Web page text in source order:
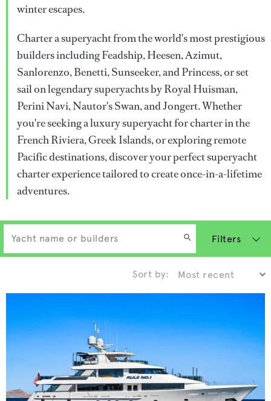
winter escapes.
Charter a superyacht from the world's most prestigious
builders including Feadship, Heesen, Azimut,
Sanlorenzo, Benetti, Sunseeker, and Princess, or set
sail on legendary superyachts by Royal Huisman,
Perini Navi, Nautor's Swan, and Jongert. Whether
you're seeking a luxury superyacht for charter in the
French Riviera, Greek Islands, or exploring remote
Pacific destinations, discover your perfect superyacht
charter experience tailored to create once-in-a-lifetime
adventures.
Filters
Sort by: